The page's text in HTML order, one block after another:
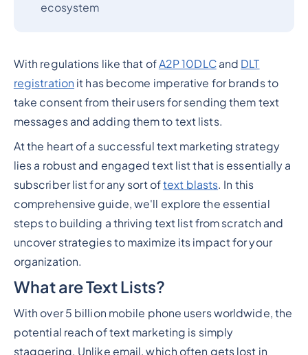
ecosystem
With regulations like that ofA2P 10DLCand DLT
registration it has become imperative for brands to
take consent from their users for sending them text
messages and adding them to text lists.
At the heart of a successful text marketing strategy
lies a robust and engaged text list that is essentially a
subscriber list for any sort oftext blasts. In this
comprehensive guide, we'll explore the essential
steps to building a thriving text list from scratch and
uncover strategies to maximize its impact for your
organization.
What are Text Lists?
With over 5 billion mobile phone users worldwide, the
potential reach of text marketing is simply
staggering. Unlike email, which often gets lost in